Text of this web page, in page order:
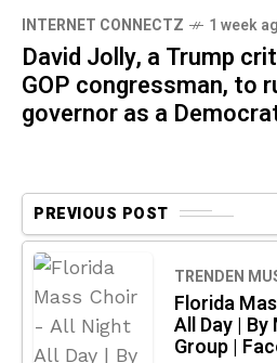
INTERNET CONNECTZ 1 week
David Jolly, a Trump
GOP congressman, to
governor as a
PREVIOUS POST
TRENDEN
Florida
All Day |
Group |